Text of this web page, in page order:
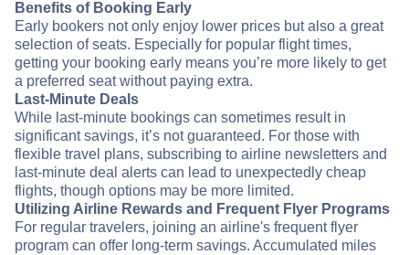
Benefits of Booking Early
Early bookers not only enjoy lower prices but also a great
selection of seats. Especially for popular flight times,
getting your booking early means you’re more likely to get
a preferred seat without paying extra.
Last-Minute Deals
While last-minute bookings can sometimes result in
significant savings, it’s not guaranteed. For those with
flexible travel plans, subscribing to airline newsletters and
last-minute deal alerts can lead to unexpectedly cheap
flights, though options may be more limited.
Utilizing Airline Rewards and Frequent Flyer Programs
For regular travelers, joining an airline's frequent flyer
program can offer long-term savings. Accumulated miles